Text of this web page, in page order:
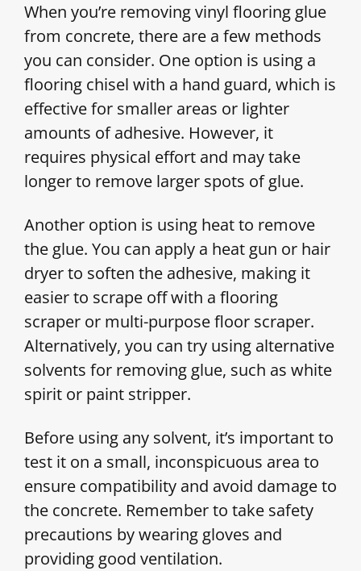
When you’re removing vinyl flooring glue
from concrete, there are a few methods
you can consider. One option is using a
flooring chisel with a hand guard, which is
effective for smaller areas or lighter
amounts of adhesive. However, it
requires physical effort and may take
longer to remove larger spots of glue.
Another option is using heat to remove
the glue. You can apply a heat gun or hair
dryer to soften the adhesive, making it
easier to scrape off with a flooring
scraper or multi-purpose floor scraper.
Alternatively, you can try using alternative
solvents for removing glue, such as white
spirit or paint stripper.
Before using any solvent, it’s important to
test it on a small, inconspicuous area to
ensure compatibility and avoid damage to
the concrete. Remember to take safety
precautions by wearing gloves and
providing good ventilation.